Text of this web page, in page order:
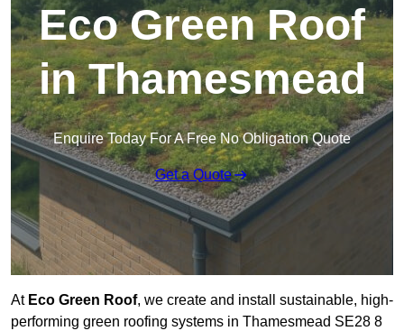
Eco Green Roof
in Thamesmead
Enquire Today For A Free No Obligation Quote
Get a Quote
AtEco Green Roof, we create and install sustainable, high-
performing green roofing systems in Thamesmead SE28 8